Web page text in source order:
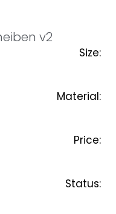
v2
Size:
Material:
Price:
Status: